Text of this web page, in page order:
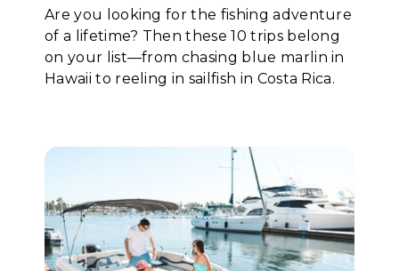
Are you looking for the fishing adventure
of a lifetime? Then these 10 trips belong
on your list—from chasing blue marlin in
Hawaii to reeling in sailfish in Costa Rica.